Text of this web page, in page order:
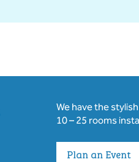
We have the
10 – 25 rooms
Plan an Event